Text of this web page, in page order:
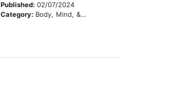
Published:02/07/2024
Category: Body, Mind, & Spirit